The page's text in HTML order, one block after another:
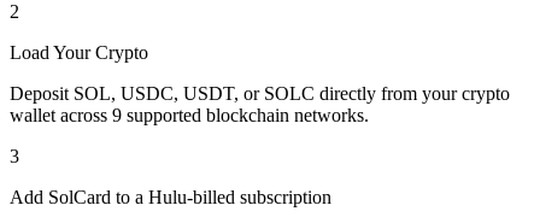
2
Load Your Crypto
Deposit SOL, USDC, USDT, or SOLC directly from your crypto
wallet across 9 supported blockchain networks.
3
Add SolCard to a Hulu-billed subscription